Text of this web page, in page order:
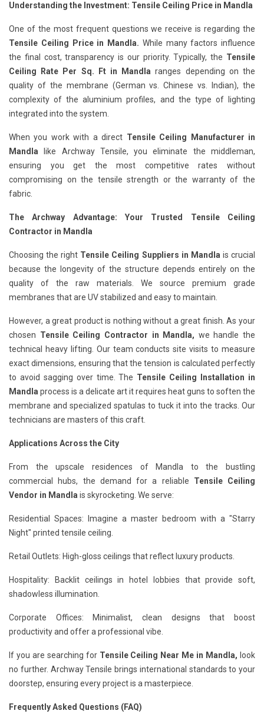
Understanding the Investment: Tensile Ceiling Price in Mandla
One of the most frequent questions we receive is regarding the
Tensile Ceiling Price in Mandla. While many factors influence
the final cost, transparency is our priority. Typically, the Tensile
Ceiling Rate Per Sq. Ft in Mandla ranges depending on the
quality of the membrane (German vs. Chinese vs. Indian), the
complexity of the aluminium profiles, and the type of lighting
integrated into the system.
When you work with a direct Tensile Ceiling Manufacturer in
Mandla like Archway Tensile, you eliminate the middleman,
ensuring you get the most competitive rates without
compromising on the tensile strength or the warranty of the
fabric.
The Archway Advantage: Your Trusted Tensile Ceiling
Contractor in Mandla
Choosing the right Tensile Ceiling Suppliers in Mandla is crucial
because the longevity of the structure depends entirely on the
quality of the raw materials. We source premium grade
membranes that are UV stabilized and easy to maintain.
However, a great product is nothing without a great finish. As your
chosen Tensile Ceiling Contractor in Mandla, we handle the
technical heavy lifting. Our team conducts site visits to measure
exact dimensions, ensuring that the tension is calculated perfectly
to avoid sagging over time. The Tensile Ceiling Installation in
Mandla process is a delicate art it requires heat guns to soften the
membrane and specialized spatulas to tuck it into the tracks. Our
technicians are masters of this craft.
Applications Across the City
From the upscale residences of Mandla to the bustling
commercial hubs, the demand for a reliable Tensile Ceiling
Vendor in Mandla is skyrocketing. We serve:
Residential Spaces: Imagine a master bedroom with a "Starry
Night" printed tensile ceiling.
Retail Outlets: High-gloss ceilings that reflect luxury products.
Hospitality: Backlit ceilings in hotel lobbies that provide soft,
shadowless illumination.
Corporate Offices: Minimalist, clean designs that boost
productivity and offer a professional vibe.
If you are searching for Tensile Ceiling Near Me in Mandla, look
no further. Archway Tensile brings international standards to your
doorstep, ensuring every project is a masterpiece.
Frequently Asked Questions (FAQ)